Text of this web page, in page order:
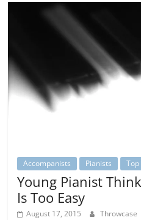
Accompanists Pianists Top
Young Pianist
Is Too Easy
August 17, 2015 Throwcase